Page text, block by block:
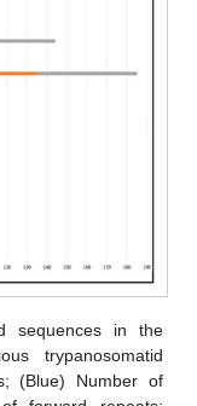
sequences in the
trypanosomatid
(Blue) Number of